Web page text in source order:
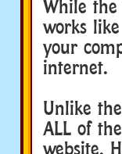
While the
works
your
internet.
Unlike
ALL of
website.